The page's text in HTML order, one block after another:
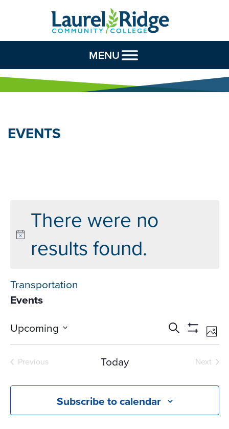
Skip to Content
MENU
EVENTS
There were no
results found.
Transportation
Events
Events
Search
Search
Show
Upcoming
Select
date.
Previous
Today
Next
Subscribe to calendar